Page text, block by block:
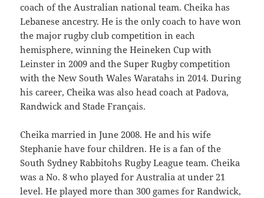
coach of the Australian national team. Cheika has
Lebanese ancestry. He is the only coach to have won
the major rugby club competition in each
hemisphere, winning the Heineken Cup with
Leinster in 2009 and the Super Rugby competition
with the New South Wales Waratahs in 2014. During
his career, Cheika was also head coach at Padova,
Randwick and Stade Français.
Cheika married in June 2008. He and his wife
Stephanie have four children. He is a fan of the
South Sydney Rabbitohs Rugby League team. Cheika
was a No. 8 who played for Australia at under 21
level. He played more than 300 games for Randwick,